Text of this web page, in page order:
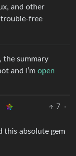
and other
trouble-free
the summary
and I’m open
7
·
this absolute gem